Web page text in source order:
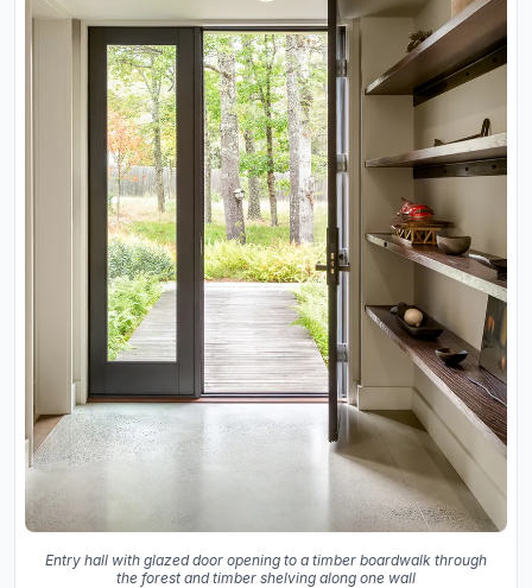
Entry hall with glazed door opening to a timber boardwalk through
the forest and timber shelving along one wall